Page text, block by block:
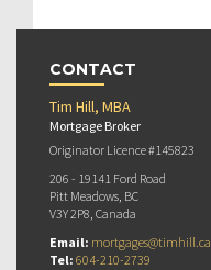
CONTACT
Tim Hill, MBA
Mortgage Broker
Originator Licence #145823
206 - 19141 Ford Road
Pitt Meadows, BC
V3Y 2P8, Canada
Email: mortgages@timhill.ca
Tel: 604-210-2739